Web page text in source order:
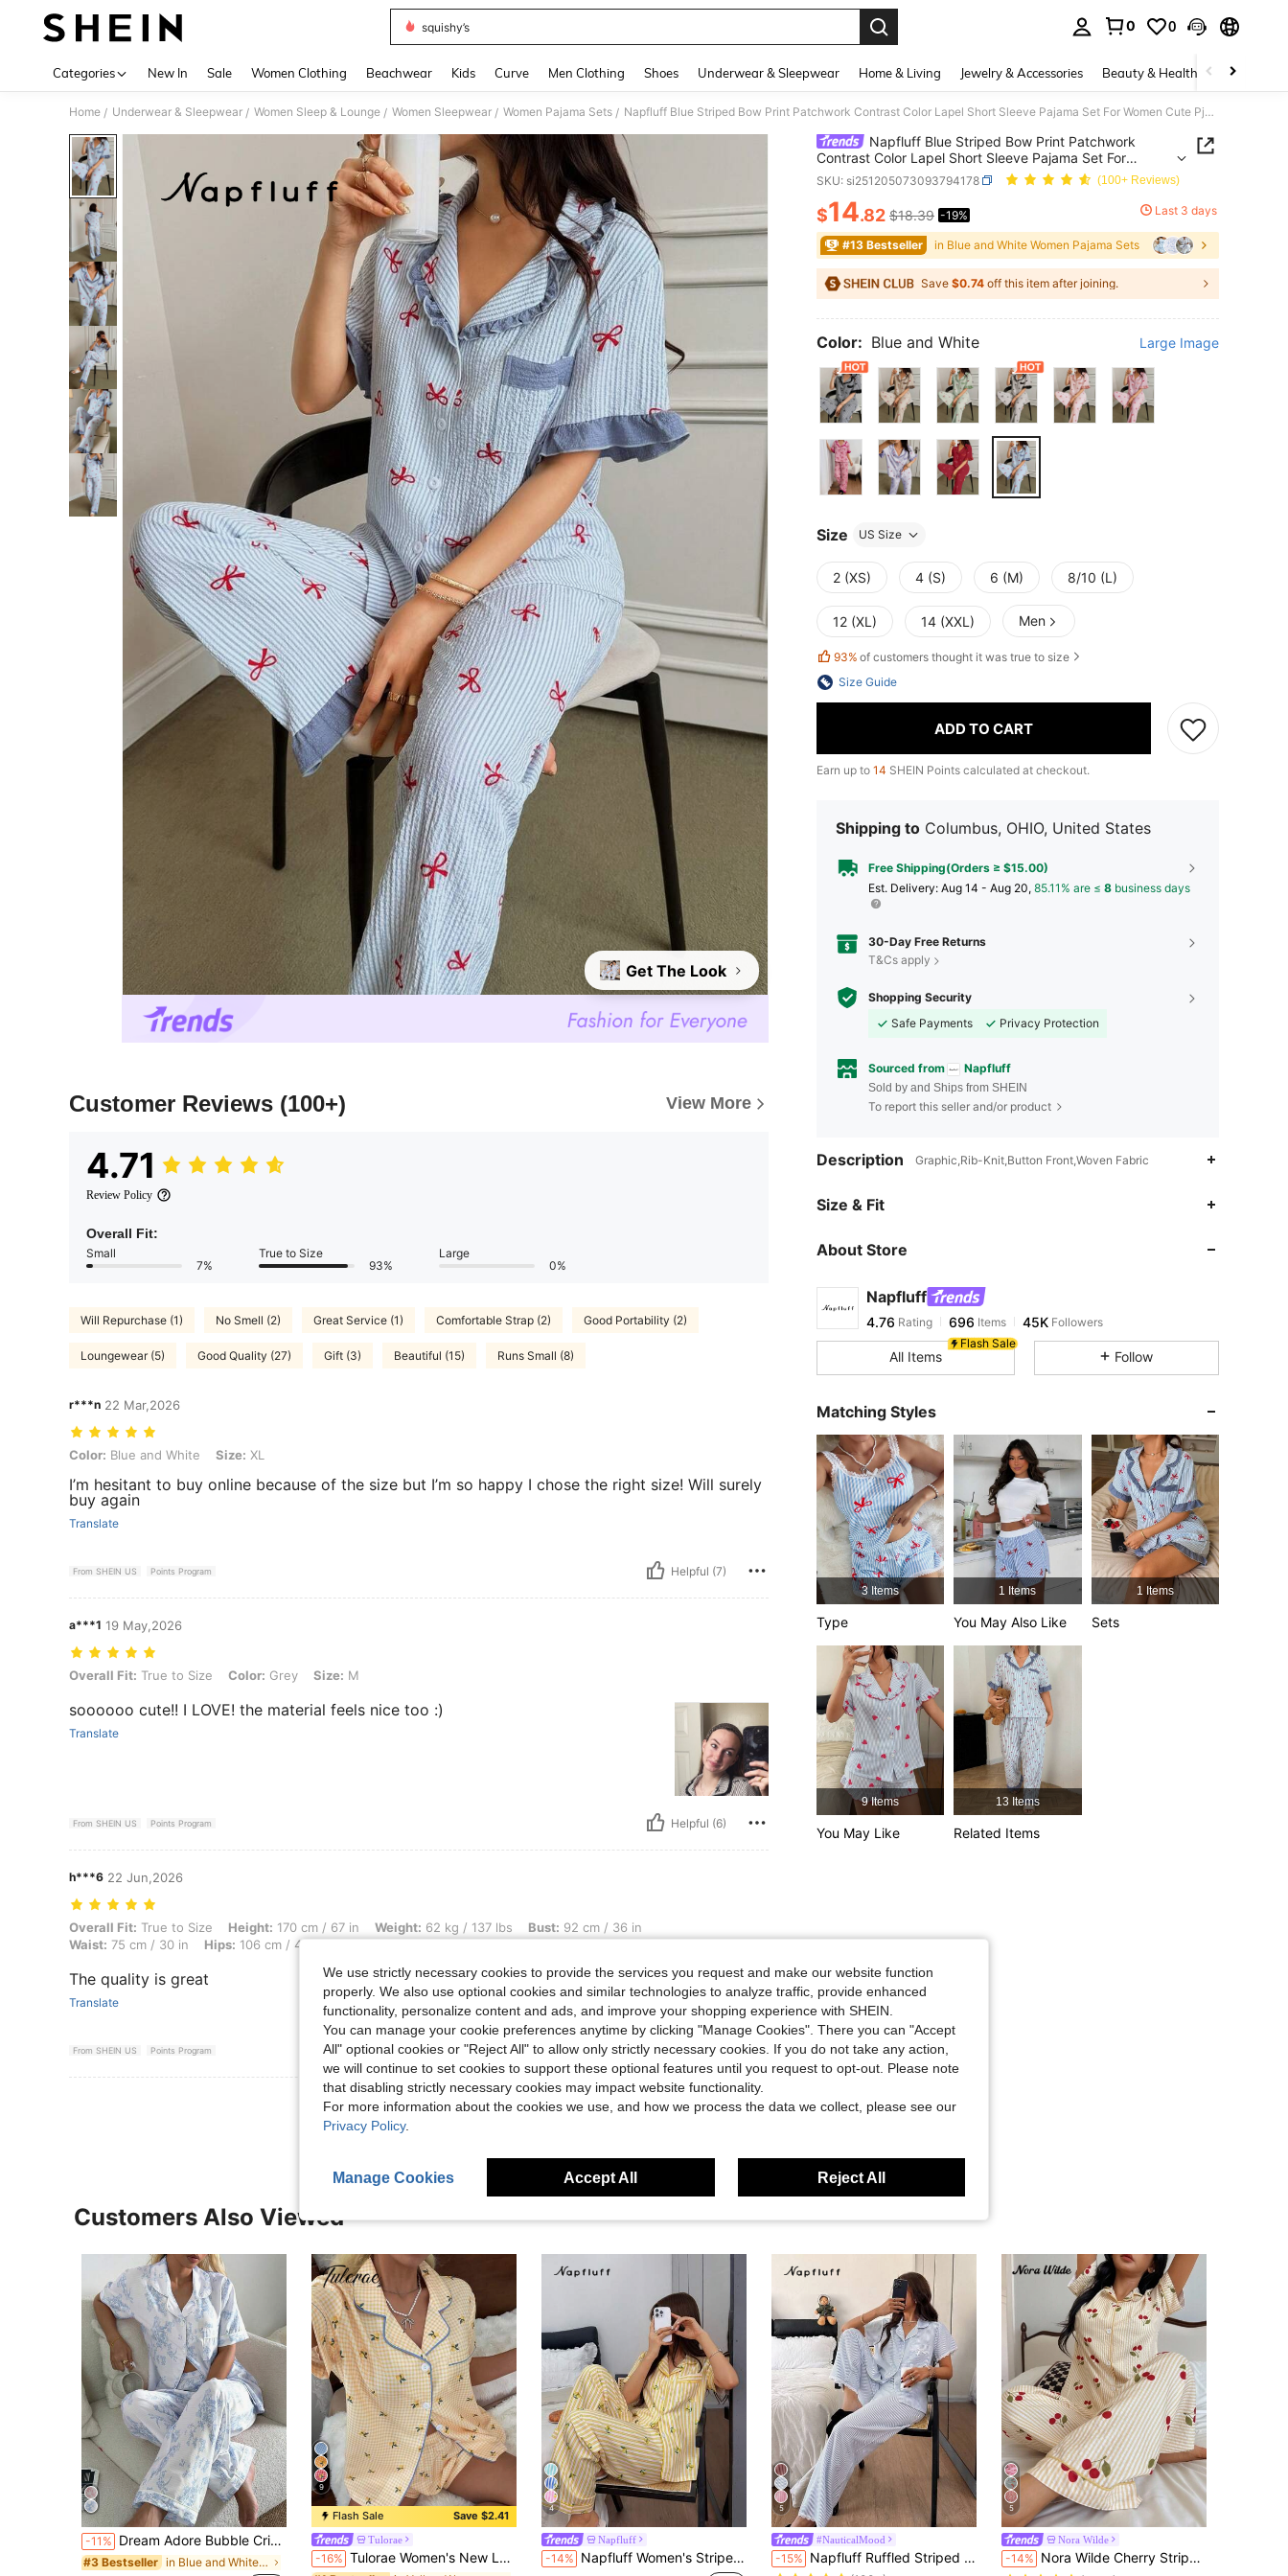
squishy’s
0 0
Categories New In Sale Women Clothing Beachwear Kids Curve Men Clothing Shoes Underwear & Sleepwear Home & Living Jewelry & Accessories Beauty & Health Baby &
Home / Underwear & Sleepwear / Women Sleep & Lounge / Women Sleepwear / Women Pajama Sets / Napfluff Blue Striped Bow Print Patchwork Contrast Color Lapel Short Sleeve Pajama Set For Women Cute Pjs For Women Button Up Pajamas Women
Get The Look
Customer Reviews (100+) View More
4.71
Review Policy
Overall Fit:
Small
7%
True to Size
93%
Large
0%
Will Repurchase (1) No Smell (2) Great Service (1) Comfortable Strap (2) Good Portability (2)
Loungewear (5) Good Quality (27) Gift (3) Beautiful (15) Runs Small (8)
r***n 22 Mar,2026
Color: Blue and White, Size: XL
Color: Blue and White Size: XL
I’m hesitant to buy online because of the size but I’m so happy I chose the right size! Will surely
buy again
Translate
From SHEIN US Points Program Helpful (7)
a***1 19 May,2026
Overall Fit: True to Size, Color: Grey, Size: M
Overall Fit: True to Size Color: Grey Size: M
soooooo cute!! I LOVE! the material feels nice too :)
Translate
From SHEIN US Points Program Helpful (6)
h***6 22 Jun,2026
Overall Fit: True to Size, Height: 170 cm / 67 in, Weight: 62 kg / 137 lbs, Bust: 92 cm / 36 in, Waist: 75 cm / 30 in, Hips: 106 cm / 42 in, Color: Grey, Size: S
Overall Fit: True to Size Height: 170 cm / 67 in Weight: 62 kg / 137 lbs Bust: 92 cm / 36 in
Waist: 75 cm / 30 in Hips: 106 cm / 42 in
The quality is great
Translate
From SHEIN US Points Program Helpful (3)
View More Reviews
Napfluff Blue Striped Bow Print Patchwork
Contrast Color Lapel Short Sleeve Pajama Set For
Women Cute Pjs For Women Button Up Pajamas Women
SKU: si251205073093794178 (100+ Reviews)
PRICE AND AVAILABILITY
$14.82 $18.39 -19% Last 3 days
#13 Bestseller in Blue and White Women Pajama Sets
Save $0.74 off this item after joining.
Color: Blue and White Large Image
Size US Size
2 (XS) 4 (S) 6 (M) 8/10 (L)
12 (XL) 14 (XXL) Men
93% of customers thought it was true to size
Size Guide
ADD TO CART
Earn up to 14 SHEIN Points calculated at checkout.
Shipping to Columbus, OHIO, United States
Free Shipping(Orders ≥ $15.00)
​Est. Delivery: Aug 14 - Aug 20, 85.11% are ≤ 8 business days
30-Day Free Returns
T&Cs apply
Shopping Security
Safe Payments
Privacy Protection
Sourced from Napfluff
Sold by and Ships from SHEIN
To report this seller and/or product
Description Graphic,Rib-Knit,Button Front,Woven Fabric
Size & Fit
About Store
Napfluff
4.76
4.76 Rating 696Items
a***s paid14 hours ago
4.76
4.76
4.76 45K
4.76 696 45K
4.76 45K
4.76 45K
4.76 696 45K
Flash Sale
All Items Follow
Matching Styles
3 Items
Type
1 Items
You May Also Like
1 Items
Sets
9 Items
You May Like
13 Items
Related Items
Customers Also Viewed
-11% Dream Adore Bubble Crinkle Floral Print Short Sleeve Long Pants Pajama Set
#3 Bestseller in Blue and White Women Pajama Sets
9
Flash Sale Save $2.41
Tulorae
-16% Tulorae Women's New Lemon Plaid Print Button-Front Short Sleeve Shorts Pajama Set
4
Napfluff
-14% Napfluff Women's Striped Lemon Print Lapel Button-Up Short Sleeve Long Pants Pajama Set
5
#NauticalMood
-15% Napfluff Ruffled Striped Floral Trim Cardigan Women Pajama Set
#5 Bestseller
(100+)
5
Nora Wilde
-14% Nora Wilde Cherry Striped Print Lapel Short Sleeve Pants Women Pajama Set Cherry Pajamas Striped Cherry Pajamas
We use strictly necessary cookies to provide the services you request and make our website function
properly. We also use optional cookies and similar technologies to analyze traffic, provide enhanced
functionality, personalize content and ads, and improve your shopping experience with SHEIN.
You can manage your cookie preferences anytime by clicking "Manage Cookies". There you can "Accept
All" optional cookies or "Reject All" to allow only strictly necessary cookies. If you do not take any action,
we will continue to set cookies to support these optional features until you request to opt-out. Please note
that disabling strictly necessary cookies may impact website functionality.
For more information about the cookies we use, and how we process the data we collect, please see our
Privacy Policy.
Manage Cookies Accept All Reject All